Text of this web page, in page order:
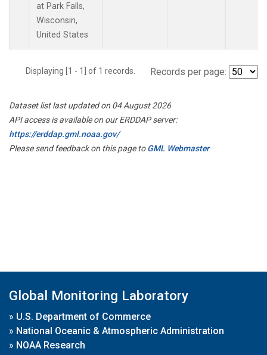
at Park Falls,
Wisconsin,
United States
Displaying [1 - 1] of 1 records. Records per page:
Dataset list last updated on 04 August 2026
API access is available on our ERDDAP server:
https://erddap.gml.noaa.gov/
Please send feedback on this page toGML Webmaster
Global Monitoring Laboratory
» U.S. Department of Commerce
» National Oceanic & Atmospheric Administration
» NOAA Research